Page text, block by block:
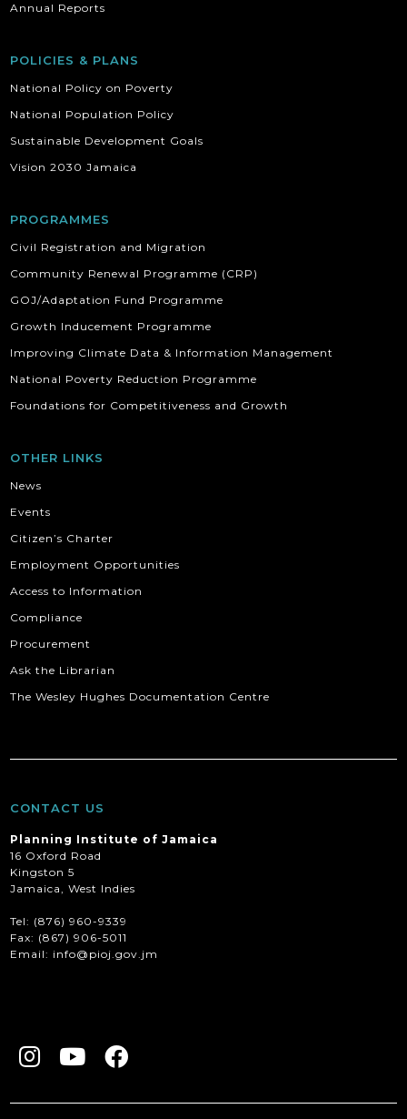
Annual Reports
POLICIES & PLANS
National Policy on Poverty
National Population Policy
Sustainable Development Goals
Vision 2030 Jamaica
PROGRAMMES
Civil Registration and Migration
Community Renewal Programme (CRP)
GOJ/Adaptation Fund Programme
Growth Inducement Programme
Improving Climate Data & Information Management
National Poverty Reduction Programme
Foundations for Competitiveness and Growth
OTHER LINKS
News
Events
Citizen’s Charter
Employment Opportunities
Access to Information
Compliance
Procurement
Ask the Librarian
The Wesley Hughes Documentation Centre
CONTACT US
Planning Institute of Jamaica
16 Oxford Road
Kingston 5
Jamaica, West Indies
Tel: (876) 960-9339
Fax: (867) 906-5011
Email: info@pioj.gov.jm